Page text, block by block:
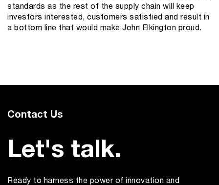
standards as the rest of the supply chain will keep
investors interested, customers satisfied and result in
a bottom line that would make John Elkington proud.
Contact Us
Let's talk.
Ready to harness the power of innovation and